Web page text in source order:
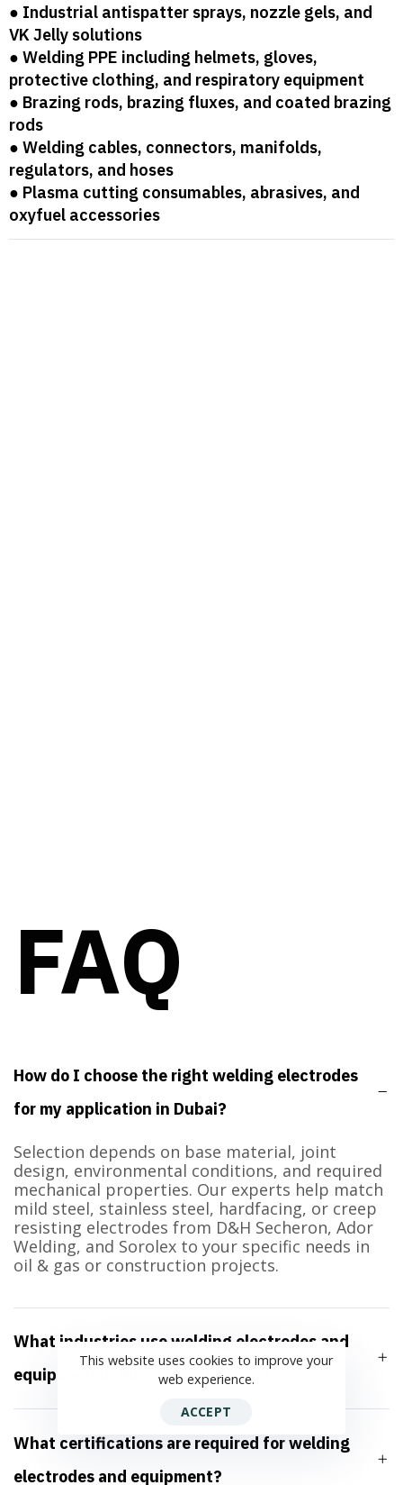
● Industrial antispatter sprays, nozzle gels, and
VK Jelly solutions
● Welding PPE including helmets, gloves,
protective clothing, and respiratory equipment
● Brazing rods, brazing fluxes, and coated brazing
rods
● Welding cables, connectors, manifolds,
regulators, and hoses
● Plasma cutting consumables, abrasives, and
oxyfuel accessories
FAQ
How do I choose the right welding electrodes
for my application in Dubai?
Selection depends on base material, joint
design, environmental conditions, and required
mechanical properties. Our experts help match
mild steel, stainless steel, hardfacing, or creep
resisting electrodes from D&H Secheron, Ador
Welding, and Sorolex to your specific needs in
oil & gas or construction projects.
What industries use welding electrodes and
equipment in Dubai and the GCC?
What certifications are required for welding
electrodes and equipment?
This website uses cookies to improve your
web experience.
ACCEPT